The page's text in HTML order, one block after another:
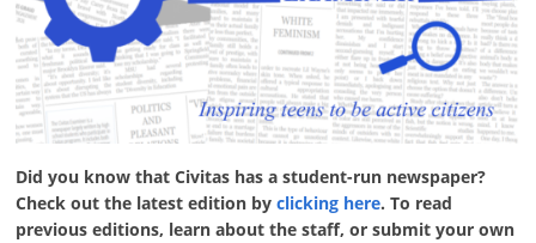
Did you know that Civitas has a student-run newspaper?
Check out the latest edition byclicking here. To read
previous editions, learn about the staff, or submit your own